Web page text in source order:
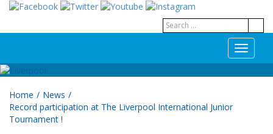
T
o
Home / News /
Record participation at The Liverpool International Junior
Tournament !